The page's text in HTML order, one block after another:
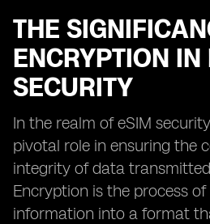
THE
ENCRYPTION IN
SECURITY
In the realm of eSIM
pivotal role in ensuring the
integrity of data
Encryption is the process
information into a format